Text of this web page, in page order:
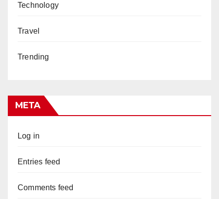
Technology
Travel
Trending
META
Log in
Entries feed
Comments feed